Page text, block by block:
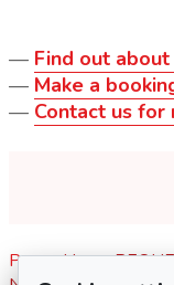
— Find out
— Make a
— Contact us
PagesHome